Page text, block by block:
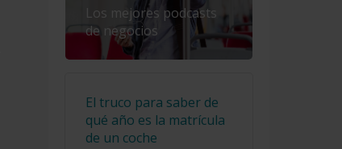
Los mejores podcasts
de negocios
El truco para saber de
qué año es la matrícula
de un coche